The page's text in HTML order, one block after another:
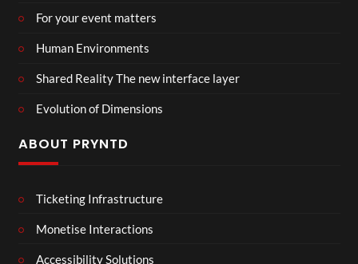
For your event matters
Human Environments
Shared Reality The new interface layer
Evolution of Dimensions
ABOUT PRYNTD
Ticketing Infrastructure
Monetise Interactions
Accessibility Solutions